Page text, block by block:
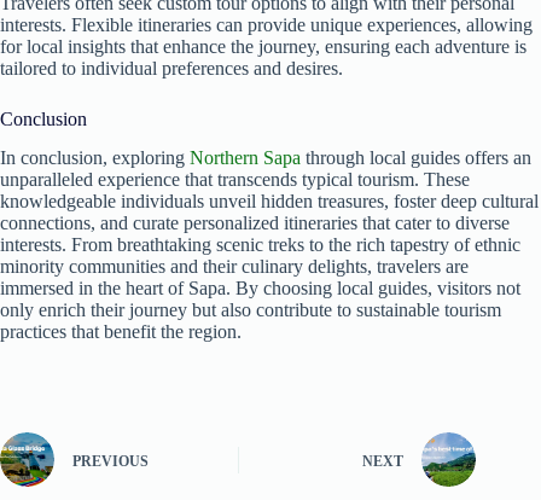
interests. Flexible itineraries can provide unique experiences, allowing
for local insights that enhance the journey, ensuring each adventure is
tailored to individual preferences and desires.
Conclusion
In conclusion, exploring Northern Sapa through local guides offers an
unparalleled experience that transcends typical tourism. These
knowledgeable individuals unveil hidden treasures, foster deep cultural
connections, and curate personalized itineraries that cater to diverse
interests. From breathtaking scenic treks to the rich tapestry of ethnic
minority communities and their culinary delights, travelers are
immersed in the heart of Sapa. By choosing local guides, visitors not
only enrich their journey but also contribute to sustainable tourism
practices that benefit the region.
PREVIOUS NEXT